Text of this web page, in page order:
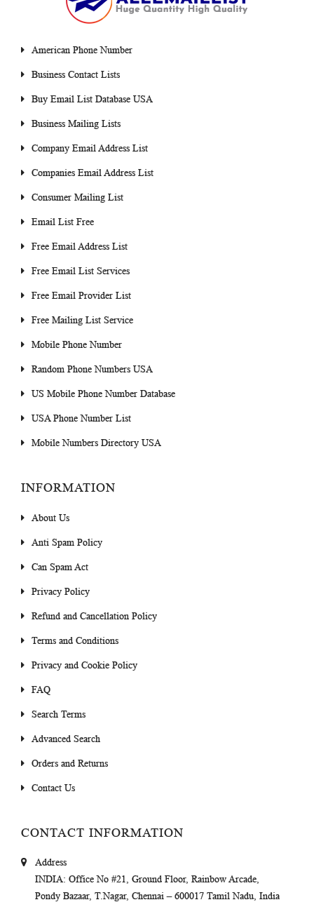
American Phone Number
Business Contact Lists
Buy Email List Database USA
Business Mailing Lists
Company Email Address List
Companies Email Address List
Consumer Mailing List
Email List Free
Free Email Address List
Free Email List Services
Free Email Provider List
Free Mailing List Service
Mobile Phone Number
Random Phone Numbers USA
US Mobile Phone Number Database
USA Phone Number List
Mobile Numbers Directory USA
INFORMATION
About Us
Anti Spam Policy
Can Spam Act
Privacy Policy
Refund and Cancellation Policy
Terms and Conditions
Privacy and Cookie Policy
FAQ
Search Terms
Advanced Search
Orders and Returns
Contact Us
CONTACT INFORMATION
Address
INDIA: Office No #21, Ground Floor, Rainbow Arcade,
Pondy Bazaar, T.Nagar, Chennai – 600017 Tamil Nadu, India